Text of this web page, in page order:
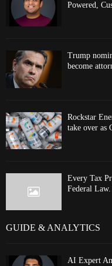
Powered,
Trump
become
Rockstar
take over as
Every Tax
Federal
GUIDE & ANALYTICS
AI Expert